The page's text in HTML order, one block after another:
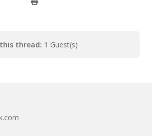
thread: 1 Guest(s)